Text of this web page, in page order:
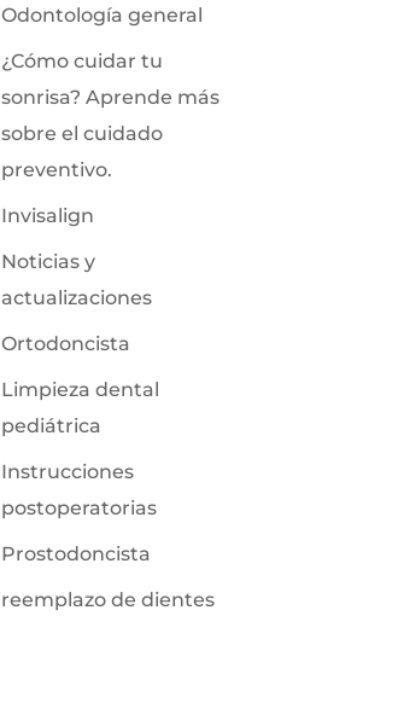
Odontología general
¿Cómo cuidar tu
sonrisa? Aprende más
sobre el cuidado
preventivo.
Invisalign
Noticias y
actualizaciones
Ortodoncista
Limpieza dental
pediátrica
Instrucciones
postoperatorias
Prostodoncista
reemplazo de dientes